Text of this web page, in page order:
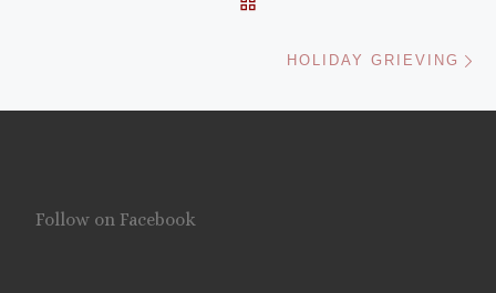
HOLIDAY GRIEVING
Follow on Facebook